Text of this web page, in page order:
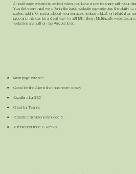
A multi-page website is perfect when you have more to share with your
You get everything we offer in the basic website package plus the ability to
pages, add information about your services, include a blog, or highlight an
prop and this can be a great way to highlight them. Multi-page websites are
websites are built on the Wix platform.
Multi-page Wix site
Good for the Agent that has more to say
Excellent for SEO
Great for Teams
Rounds of revisions included: 2
Turnaround time: 8 Weeks